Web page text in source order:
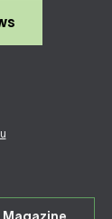
Magazine